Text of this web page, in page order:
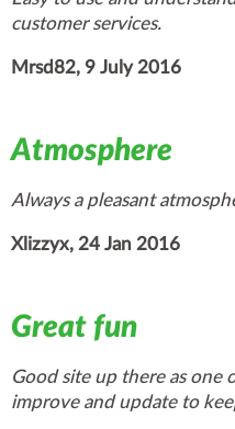
customer services.
Mrsd82, 9 July 2016
Atmosphere
Always a pleasant
Xlizzyx, 24 Jan 2016
Great fun
Good site up there as one
improve and update to